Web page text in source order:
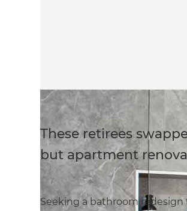
These retirees
but apartment
Seeking a bathroom